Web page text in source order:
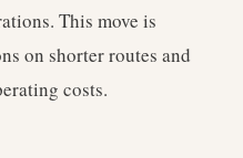
This move is
on shorter routes and
costs.